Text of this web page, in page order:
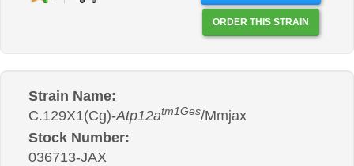
ORDER THIS STRAIN
Strain Name:
C.129X1(Cg)-Atp12atm1Ges/Mmjax
Stock Number:
036713-JAX